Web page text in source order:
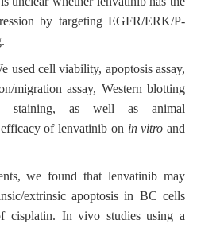
by targeting EGFR/ERK/P-
used cell viability, apoptosis assay,
migration assay, Western blotting
staining, as well as animal
of lenvatinib on in vitroand
we found that lenvatinib may
extrinsic apoptosis in BC cells
cisplatin. In vivo studies using a